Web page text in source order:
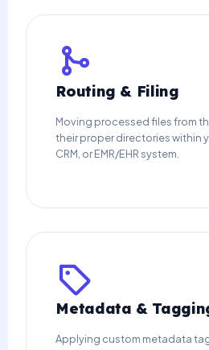
Routing & Filing
Moving processed files from
their proper directories within
CRM, or EMR/EHR system.
Metadata &
Applying custom metadata